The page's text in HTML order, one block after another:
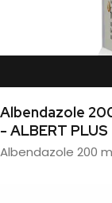
Albendazole
- ALBERT PLUS
Albendazole 200